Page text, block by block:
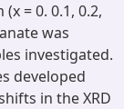
= 0. 0.1, 0.2,
was
investigated.
developed
in the XRD